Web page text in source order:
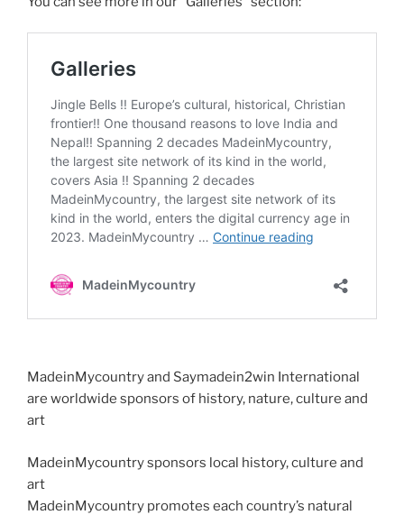
MadeinMycountry and Saymadein2win International
are worldwide sponsors of history, nature, culture and
art
MadeinMycountry sponsors local history, culture and
art
MadeinMycountry promotes each country’s natural